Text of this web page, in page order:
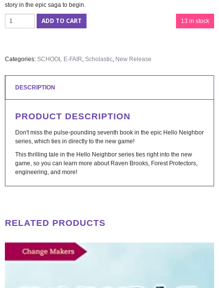
story in the epic saga to begin.
13 in stock
ADD TO CART
Categories: SCHOOL E-FAIR, Scholastic, New Release
DESCRIPTION
PRODUCT DESCRIPTION
Don't miss the pulse-pounding seventh book in the epic Hello Neighbor
series, which ties in directly to the new game!
This thrilling tale in the Hello Neighbor series ties right into the new
game, so you can learn more about Raven Brooks, Forest Protectors,
engineering, and more!
RELATED PRODUCTS